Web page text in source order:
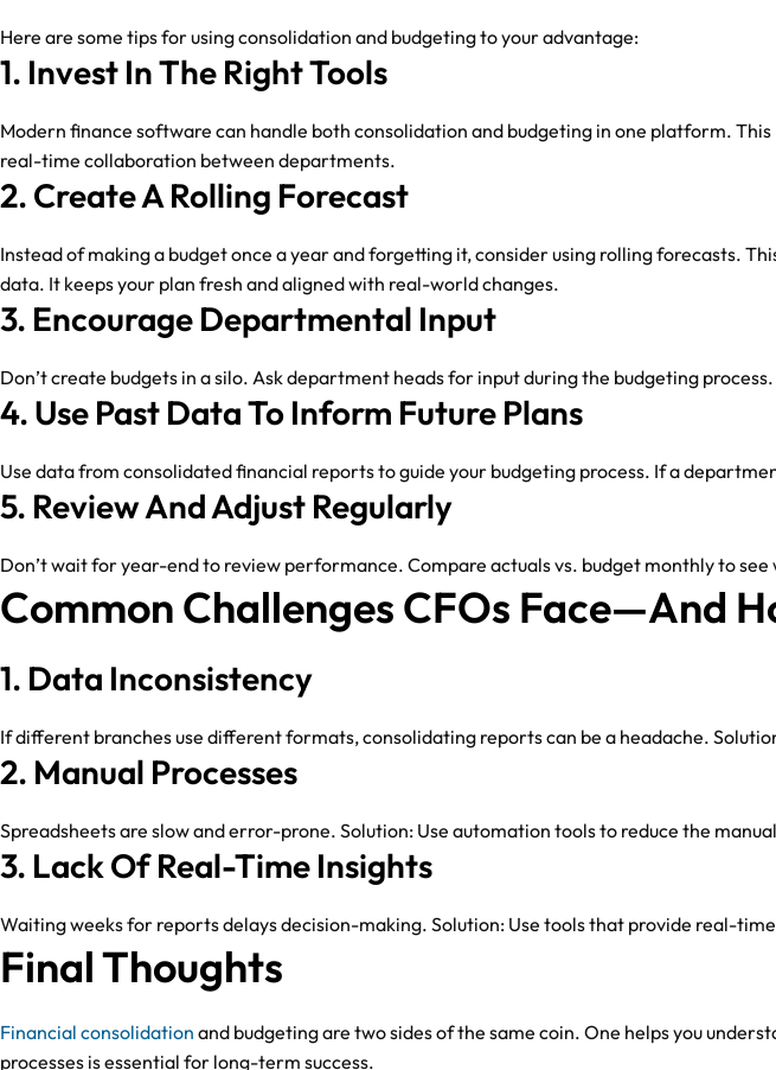
Here are some tips for using consolidation and budgeting to your advantage:
1. Invest In The Right Tools
Modern finance software can handle both consolidation and budgeting in one platform.
real-time collaboration between departments.
2. Create A Rolling Forecast
Instead of making a budget once a year and forgetting it, consider using rolling forecasts.
data. It keeps your plan fresh and aligned with real-world changes.
3. Encourage Departmental Input
Don’t create budgets in a silo. Ask department heads for input during the budgeting
4. Use Past Data To Inform Future Plans
Use data from consolidated financial reports to guide your budgeting process. If a
5. Review And Adjust Regularly
Don’t wait for year-end to review performance. Compare actuals vs. budget monthly to see
Common Challenges CFOs Face—And
1. Data Inconsistency
If different branches use different formats, consolidating reports can be a headache.
2. Manual Processes
Spreadsheets are slow and error-prone. Solution: Use automation tools to reduce the
3. Lack Of Real-Time Insights
Waiting weeks for reports delays decision-making. Solution: Use tools that provide real-
Final Thoughts
Financial consolidation and budgeting are two sides of the same coin. One helps you
processes is essential for long-term success.